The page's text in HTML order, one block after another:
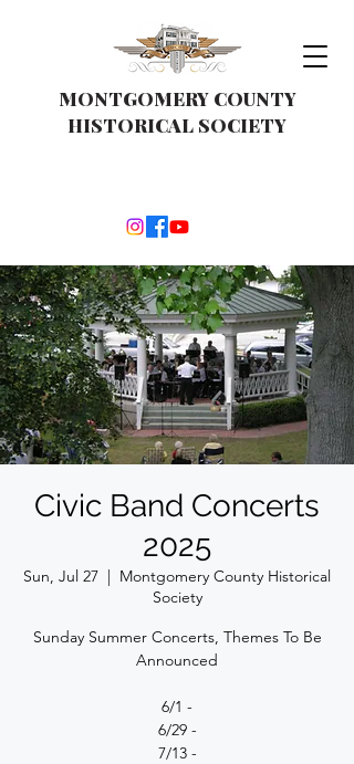
MONTGOMERY COUNTY
HISTORICAL SOCIETY
Civic Band Concerts
2025
Sun, Jul 27
  |
Montgomery County Historical
Society
Sunday Summer Concerts, Themes To Be
Announced
6/1 -
6/29 -
7/13 -